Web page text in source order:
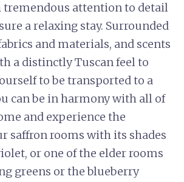
tremendous attention to detail
a relaxing stay. Surrounded
and materials, and scents
a distinctly Tuscan feel to
to be transported to a
can be in harmony with all of
and experience the
saffron rooms with its shades
or one of the elder rooms
greens or the blueberry